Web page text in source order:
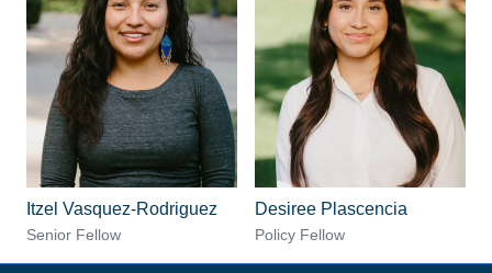
Itzel Vasquez-Rodriguez
Senior Fellow
Desiree Plascencia
Policy Fellow